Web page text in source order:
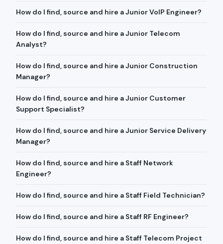
How do I find, source and hire a Junior VoIP Engineer?
How do I find, source and hire a Junior Telecom
Analyst?
How do I find, source and hire a Junior Construction
Manager?
How do I find, source and hire a Junior Customer
Support Specialist?
How do I find, source and hire a Junior Service Delivery
Manager?
How do I find, source and hire a Staff Network
Engineer?
How do I find, source and hire a Staff Field Technician?
How do I find, source and hire a Staff RF Engineer?
How do I find, source and hire a Staff Telecom Project